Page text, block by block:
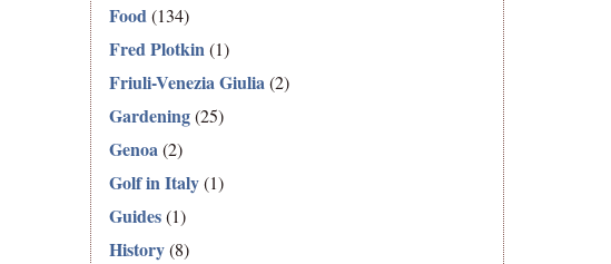
Food(134)
Fred Plotkin(1)
Friuli-Venezia Giulia(2)
Gardening(25)
Genoa(2)
Golf in Italy(1)
Guides(1)
History(8)